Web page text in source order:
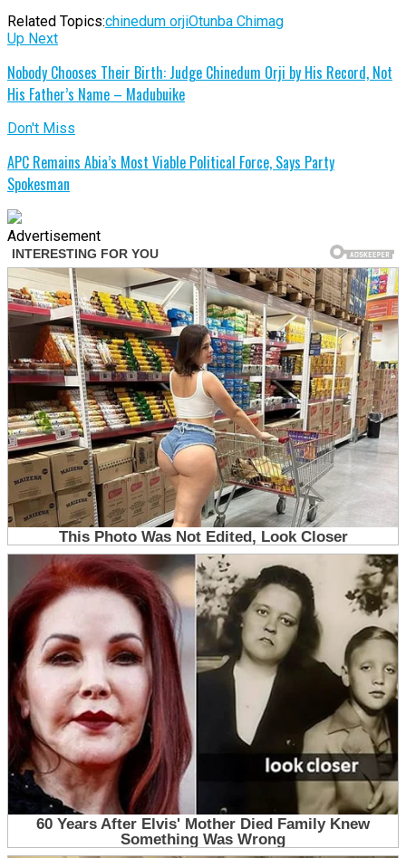
Related Topics:chinedum orjiOtunba Chimag
Up Next
Nobody Chooses Their Birth: Judge Chinedum Orji by His Record, Not
His Father’s Name – Madubuike
Don't Miss
APC Remains Abia’s Most Viable Political Force, Says Party
Spokesman
Advertisement